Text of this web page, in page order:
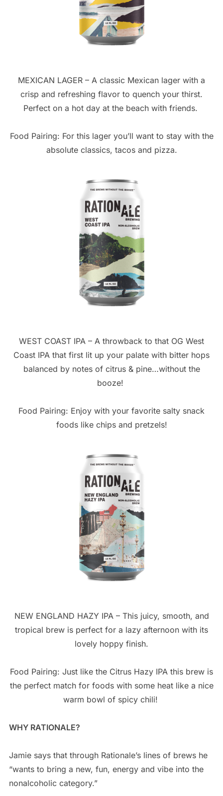
MEXICAN LAGER – A classic Mexican lager with a
crisp and refreshing flavor to quench your thirst.
Perfect on a hot day at the beach with friends.
Food Pairing: For this lager you’ll want to stay with the
absolute classics, tacos and pizza.
WEST COAST IPA – A throwback to that OG West
Coast IPA that first lit up your palate with bitter hops
balanced by notes of citrus & pine…without the
booze!
Food Pairing: Enjoy with your favorite salty snack
foods like chips and pretzels!
NEW ENGLAND HAZY IPA – This juicy, smooth, and
tropical brew is perfect for a lazy afternoon with its
lovely hoppy finish.
Food Pairing: Just like the Citrus Hazy IPA this brew is
the perfect match for foods with some heat like a nice
warm bowl of spicy chili!
WHY RATIONALE?
Jamie says that through Rationale’s lines of brews he
“wants to bring a new, fun, energy and vibe into the
nonalcoholic category.”